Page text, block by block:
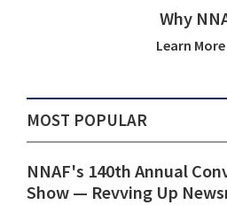
Why
Learn More
MOST POPULAR
NNAF's 140th Annual
Show ⁠— Revving Up